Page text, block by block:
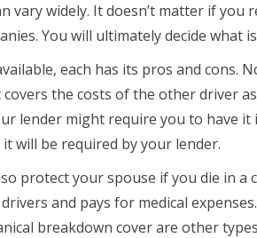
widely. It doesn’t matter if you
You will ultimately decide what
each has its pros and cons.
the costs of the other driver
lender might require you to have it
will be required by your lender.
protect your spouse if you die in a
and pays for medical
breakdown cover are other